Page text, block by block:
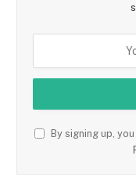
By signing up,